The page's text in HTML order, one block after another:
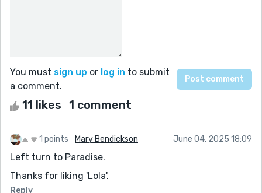
You must sign up or log in to submit
a comment.
11 likes 1 comment
1 points Mary Bendickson June 04, 2025 18:09
Left turn to Paradise.
Thanks for liking 'Lola'.
Reply